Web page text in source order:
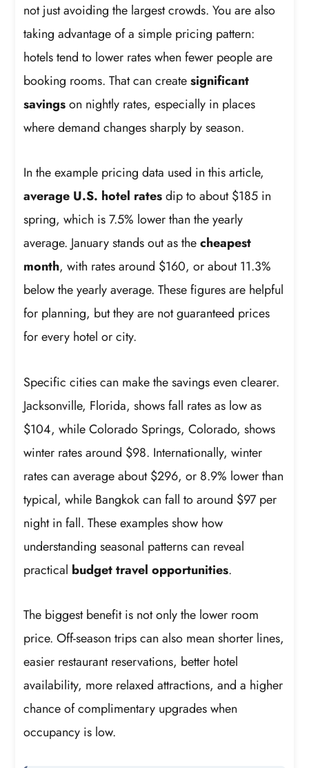
not just avoiding the largest crowds. You are also
taking advantage of a simple pricing pattern:
hotels tend to lower rates when fewer people are
booking rooms. That can createsignificant
savingson nightly rates, especially in places
where demand changes sharply by season.
In the example pricing data used in this article,
average U.S. hotel ratesdip to about $185 in
spring, which is 7.5% lower than the yearly
average. January stands out as thecheapest
month, with rates around $160, or about 11.3%
below the yearly average. These figures are helpful
for planning, but they are not guaranteed prices
for every hotel or city.
Specific cities can make the savings even clearer.
Jacksonville, Florida, shows fall rates as low as
$104, while Colorado Springs, Colorado, shows
winter rates around $98. Internationally, winter
rates can average about $296, or 8.9% lower than
typical, while Bangkok can fall to around $97 per
night in fall. These examples show how
understanding seasonal patterns can reveal
practical budget travel opportunities.
The biggest benefit is not only the lower room
price. Off-season trips can also mean shorter lines,
easier restaurant reservations, better hotel
availability, more relaxed attractions, and a higher
chance of complimentary upgrades when
occupancy is low.